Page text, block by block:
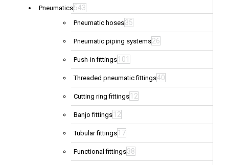
Pneumatics543
Pneumatic hoses35
Pneumatic piping systems26
Push-in fittings 101
Threaded pneumatic fittings40
Cutting ring fittings 12
Banjo fittings 12
Tubular fittings 17
Functional fittings38